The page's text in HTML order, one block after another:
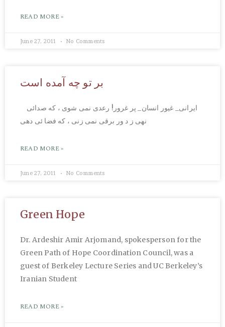
READ MORE »
June 27, 2011 No Comments
بر تو چه آمده است
نهی ز د ور برقی نمی زنی ، که فضا ئی دهی
READ MORE »
June 27, 2011 No Comments
Green Hope
Dr. Ardeshir Amir Arjomand, spokesperson for the
Green Path of Hope Coordination Council, was a
guest of Berkeley Lecture Series and UC Berkeley’s
Iranian Student
READ MORE »